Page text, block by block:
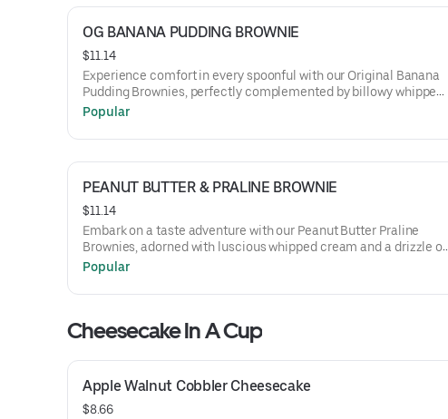
OG BANANA PUDDING BROWNIE
$11.14
Experience comfort in every spoonful with our Original Banana
Pudding Brownies, perfectly complemented by billowy whipped
cream and a sprinkling of crushed vanilla wafers, capturing the
Popular
PEANUT BUTTER & PRALINE BROWNIE
$11.14
Embark on a taste adventure with our Peanut Butter Praline
Brownies, adorned with luscious whipped cream and a drizzle of
buttery praline sauce, melding the robust notes of peanut butter
Popular
Cheesecake In A Cup
Apple Walnut Cobbler Cheesecake
$8.66